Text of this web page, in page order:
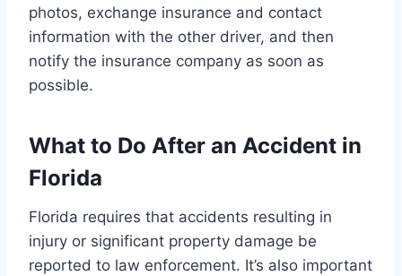
photos, exchange insurance and contact
information with the other driver, and then
notify the insurance company as soon as
possible.
What to Do After an Accident in
Florida
Florida requires that accidents resulting in
injury or significant property damage be
reported to law enforcement. It’s also important